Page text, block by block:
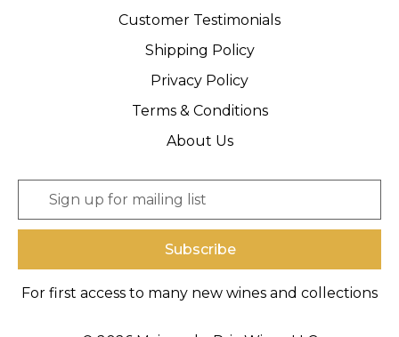
Customer Testimonials
Shipping Policy
Privacy Policy
Terms & Conditions
About Us
a
dFor first access to many new wines and collections